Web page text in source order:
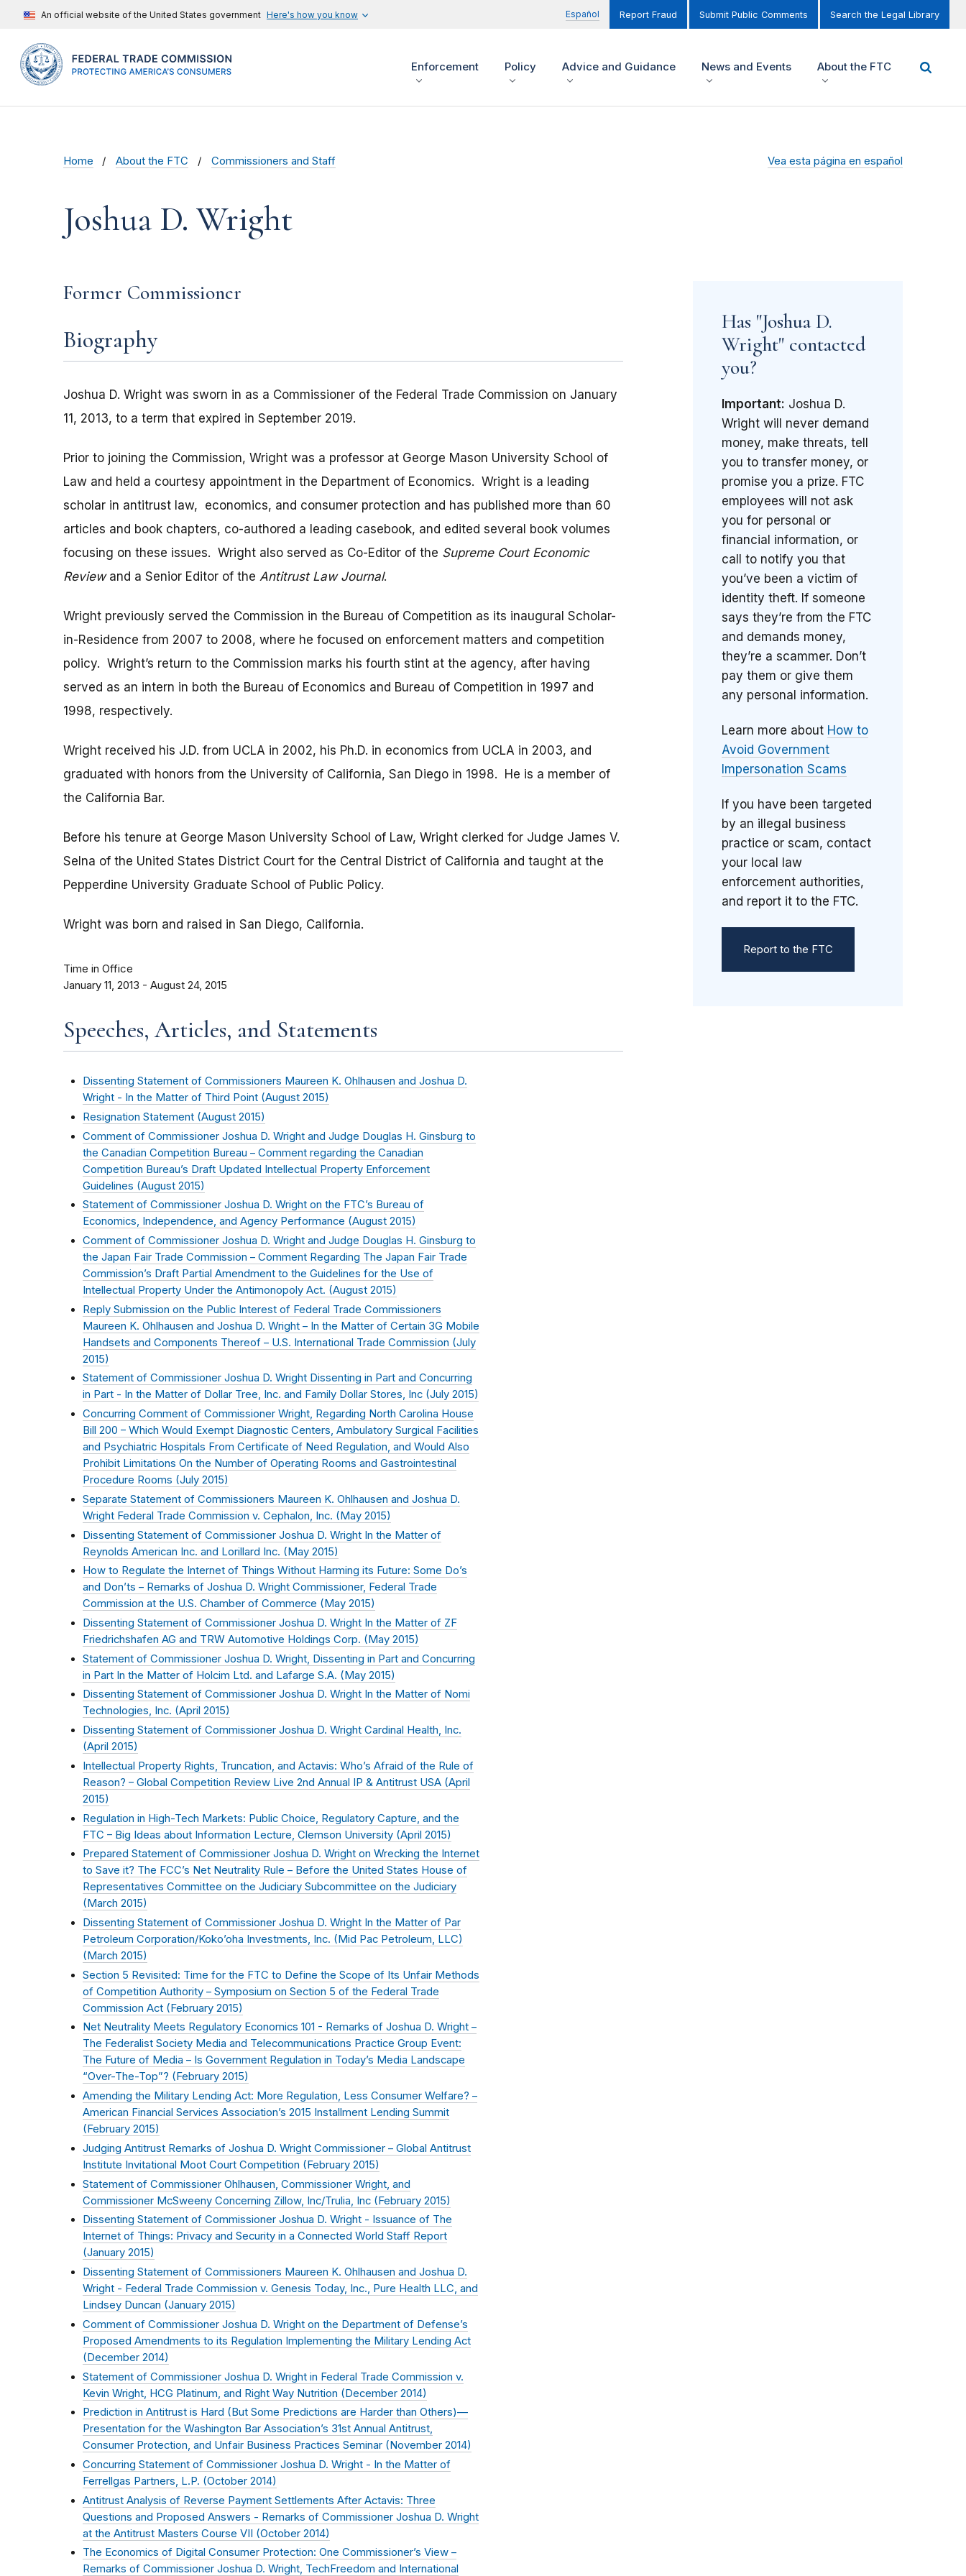
An official website of the United States government Here's how you know Español Report Fraud Submit Public Comments Search the Legal Library
Enforcement Policy Advice and Guidance News and Events About the FTC
Home About the FTC Commissioners and Staff Vea esta página en español
Joshua D. Wright
Former Commissioner
Biography
Joshua D. Wright was sworn in as a Commissioner of the Federal Trade Commission on January
11, 2013, to a term that expired in September 2019.
Prior to joining the Commission, Wright was a professor at George Mason University School of
Law and held a courtesy appointment in the Department of Economics. Wright is a leading
scholar in antitrust law, economics, and consumer protection and has published more than 60
articles and book chapters, co-authored a leading casebook, and edited several book volumes
focusing on these issues. Wright also served as Co-Editor of the Supreme Court Economic
Reviewand a Senior Editor of the Antitrust Law Journal.
Wright previously served the Commission in the Bureau of Competition as its inaugural Scholar-
in-Residence from 2007 to 2008, where he focused on enforcement matters and competition
policy. Wright’s return to the Commission marks his fourth stint at the agency, after having
served as an intern in both the Bureau of Economics and Bureau of Competition in 1997 and
1998, respectively.
Wright received his J.D. from UCLA in 2002, his Ph.D. in economics from UCLA in 2003, and
graduated with honors from the University of California, San Diego in 1998. He is a member of
the California Bar.
Before his tenure at George Mason University School of Law, Wright clerked for Judge James V.
Selna of the United States District Court for the Central District of California and taught at the
Pepperdine University Graduate School of Public Policy.
Wright was born and raised in San Diego, California.
Time in Office
January 11, 2013 - August 24, 2015
Speeches, Articles, and Statements
Dissenting Statement of Commissioners Maureen K. Ohlhausen and Joshua D.
Wright - In the Matter of Third Point (August 2015)
Resignation Statement (August 2015)
Comment of Commissioner Joshua D. Wright and Judge Douglas H. Ginsburg to
the Canadian Competition Bureau – Comment regarding the Canadian
Competition Bureau’s Draft Updated Intellectual Property Enforcement
Guidelines (August 2015)
Statement of Commissioner Joshua D. Wright on the FTC’s Bureau of
Economics, Independence, and Agency Performance (August 2015)
Comment of Commissioner Joshua D. Wright and Judge Douglas H. Ginsburg to
the Japan Fair Trade Commission – Comment Regarding The Japan Fair Trade
Commission’s Draft Partial Amendment to the Guidelines for the Use of
Intellectual Property Under the Antimonopoly Act. (August 2015)
Reply Submission on the Public Interest of Federal Trade Commissioners
Maureen K. Ohlhausen and Joshua D. Wright – In the Matter of Certain 3G Mobile
Handsets and Components Thereof – U.S. International Trade Commission (July
2015)
Statement of Commissioner Joshua D. Wright Dissenting in Part and Concurring
in Part - In the Matter of Dollar Tree, Inc. and Family Dollar Stores, Inc (July 2015)
Concurring Comment of Commissioner Wright, Regarding North Carolina House
Bill 200 – Which Would Exempt Diagnostic Centers, Ambulatory Surgical Facilities
and Psychiatric Hospitals From Certificate of Need Regulation, and Would Also
Prohibit Limitations On the Number of Operating Rooms and Gastrointestinal
Procedure Rooms (July 2015)
Separate Statement of Commissioners Maureen K. Ohlhausen and Joshua D.
Wright Federal Trade Commission v. Cephalon, Inc. (May 2015)
Dissenting Statement of Commissioner Joshua D. Wright In the Matter of
Reynolds American Inc. and Lorillard Inc. (May 2015)
How to Regulate the Internet of Things Without Harming its Future: Some Do’s
and Don’ts – Remarks of Joshua D. Wright Commissioner, Federal Trade
Commission at the U.S. Chamber of Commerce (May 2015)
Dissenting Statement of Commissioner Joshua D. Wright In the Matter of ZF
Friedrichshafen AG and TRW Automotive Holdings Corp. (May 2015)
Statement of Commissioner Joshua D. Wright, Dissenting in Part and Concurring
in Part In the Matter of Holcim Ltd. and Lafarge S.A. (May 2015)
Dissenting Statement of Commissioner Joshua D. Wright In the Matter of Nomi
Technologies, Inc. (April 2015)
Dissenting Statement of Commissioner Joshua D. Wright Cardinal Health, Inc.
(April 2015)
Intellectual Property Rights, Truncation, and Actavis: Who’s Afraid of the Rule of
Reason? – Global Competition Review Live 2nd Annual IP & Antitrust USA (April
2015)
Regulation in High-Tech Markets: Public Choice, Regulatory Capture, and the
FTC – Big Ideas about Information Lecture, Clemson University (April 2015)
Prepared Statement of Commissioner Joshua D. Wright on Wrecking the Internet
to Save it? The FCC’s Net Neutrality Rule – Before the United States House of
Representatives Committee on the Judiciary Subcommittee on the Judiciary
( March 2015)
Dissenting Statement of Commissioner Joshua D. Wright In the Matter of Par
Petroleum Corporation/Koko’oha Investments, Inc. (Mid Pac Petroleum, LLC)
(March 2015)
Section 5 Revisited: Time for the FTC to Define the Scope of Its Unfair Methods
of Competition Authority – Symposium on Section 5 of the Federal Trade
Commission Act (February 2015)
Net Neutrality Meets Regulatory Economics 101 - Remarks of Joshua D. Wright –
The Federalist Society Media and Telecommunications Practice Group Event:
The Future of Media – Is Government Regulation in Today’s Media Landscape
“Over-The-Top”? ( February 2015)
Amending the Military Lending Act: More Regulation, Less Consumer Welfare? –
American Financial Services Association’s 2015 Installment Lending Summit
(February 2015)
Judging Antitrust Remarks of Joshua D. Wright Commissioner – Global Antitrust
Institute Invitational Moot Court Competition (February 2015)
Statement of Commissioner Ohlhausen, Commissioner Wright, and
Commissioner McSweeny Concerning Zillow, Inc/Trulia, Inc (February 2015)
Dissenting Statement of Commissioner Joshua D. Wright - Issuance of The
Internet of Things: Privacy and Security in a Connected World Staff Report
(January 2015)
Dissenting Statement of Commissioners Maureen K. Ohlhausen and Joshua D.
Wright - Federal Trade Commission v. Genesis Today, Inc., Pure Health LLC, and
Lindsey Duncan (January 2015)
Comment of Commissioner Joshua D. Wright on the Department of Defense’s
Proposed Amendments to its Regulation Implementing the Military Lending Act
(December 2014)
Statement of Commissioner Joshua D. Wright in Federal Trade Commission v.
Kevin Wright, HCG Platinum, and Right Way Nutrition (December 2014)
Prediction in Antitrust is Hard (But Some Predictions are Harder than Others)—
Presentation for the Washington Bar Association’s 31st Annual Antitrust,
Consumer Protection, and Unfair Business Practices Seminar (November 2014)
Concurring Statement of Commissioner Joshua D. Wright - In the Matter of
Ferrellgas Partners, L.P. (October 2014)
Antitrust Analysis of Reverse Payment Settlements After Actavis: Three
Questions and Proposed Answers - Remarks of Commissioner Joshua D. Wright
at the Antitrust Masters Course VII (October 2014)
The Economics of Digital Consumer Protection: One Commissioner’s View –
Remarks of Commissioner Joshua D. Wright, TechFreedom and International
Has "Joshua D.
Wright" contacted
you?
Important: Joshua D.
Wright will never demand
money, make threats, tell
you to transfer money, or
promise you a prize. FTC
employees will not ask
you for personal or
financial information, or
call to notify you that
you’ve been a victim of
identity theft. If someone
says they’re from the FTC
and demands money,
they’re a scammer. Don’t
pay them or give them
any personal information.
Learn more about How to
Avoid Government
Impersonation Scams
If you have been targeted
by an illegal business
practice or scam, contact
your local law
enforcement authorities,
and report it to the FTC.
Report to the FTC